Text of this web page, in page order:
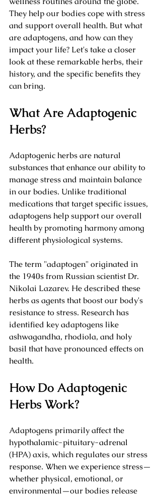
They help our bodies cope with stress
and support overall health. But what
are adaptogens, and how can they
impact your life? Let's take a closer
look at these remarkable herbs, their
history, and the specific benefits they
can bring.
What Are Adaptogenic
Herbs?
Adaptogenic herbs are natural
substances that enhance our ability to
manage stress and maintain balance
in our bodies. Unlike traditional
medications that target specific issues,
adaptogens help support our overall
health by promoting harmony among
different physiological systems.
The term "adaptogen" originated in
the 1940s from Russian scientist Dr.
Nikolai Lazarev. He described these
herbs as agents that boost our body's
resistance to stress. Research has
identified key adaptogens like
ashwagandha, rhodiola, and holy
basil that have pronounced effects on
health.
How Do Adaptogenic
Herbs Work?
Adaptogens primarily affect the
hypothalamic-pituitary-adrenal
(HPA) axis, which regulates our stress
response. When we experience stress—
whether physical, emotional, or
environmental—our bodies release